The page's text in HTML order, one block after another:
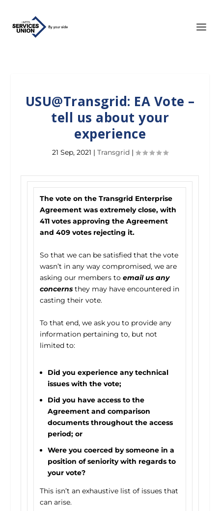
USU@Transgrid: EA Vote –
tell us about your
experience
21 Sep, 2021 | Transgrid |
The vote on the Transgrid Enterprise
Agreement was extremely close, with
411 votes approving the Agreement
and 409 votes rejecting it.
So that we can be satisfied that the vote
wasn’t in any way compromised, we are
asking our members toemail us any
concerns they may have encountered in
casting their vote.
To that end, we ask you to provide any
information pertaining to, but not
limited to:
Did you experience any technical
issues with the vote;
Did you have access to the
Agreement and comparison
documents throughout the access
period; or
Were you coerced by someone in a
position of seniority with regards to
your vote?
This isn’t an exhaustive list of issues that
can arise.